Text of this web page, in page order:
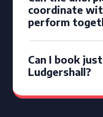
coordinate wit
perform
Can I book
Ludgershall?